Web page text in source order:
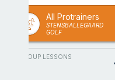
All Protrainers
STENSBALLEGAARD
GOLF
GROUP LESSONS